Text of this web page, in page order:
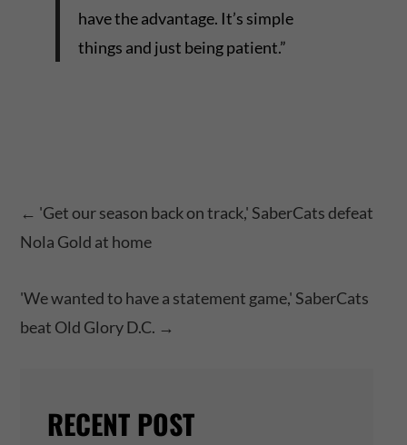
have the advantage. It’s simple
things and just being patient.”
← 'Get our season back on track,' SaberCats defeat
Nola Gold at home
'We wanted to have a statement game,' SaberCats
beat Old Glory D.C. →
RECENT POST